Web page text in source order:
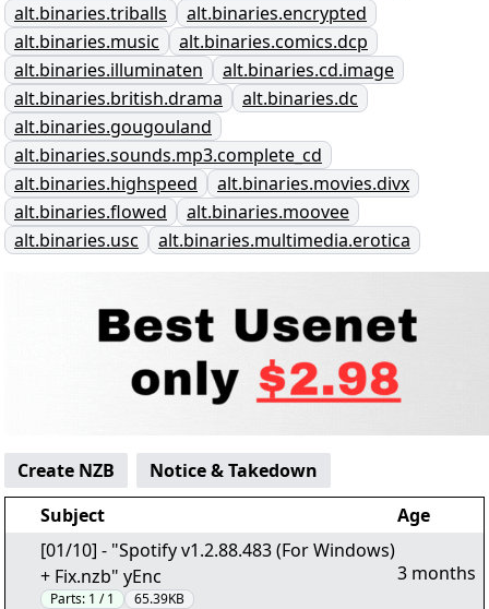
alt.binaries.triballs
alt.binaries.encrypted
alt.binaries.music
alt.binaries.comics.dcp
alt.binaries.illuminaten
alt.binaries.cd.image
alt.binaries.british.drama
alt.binaries.dc
alt.binaries.gougouland
alt.binaries.sounds.mp3.complete_cd
alt.binaries.highspeed
alt.binaries.movies.divx
alt.binaries.flowed
alt.binaries.moovee
alt.binaries.usc
alt.binaries.multimedia.erotica
Create NZB
Notice & Takedown
Subject
Age
[01/10] - "Spotify v1.2.88.483 (For Windows)
+ Fix.nzb" yEnc
Parts: 1 / 1 65.39KB
3 months